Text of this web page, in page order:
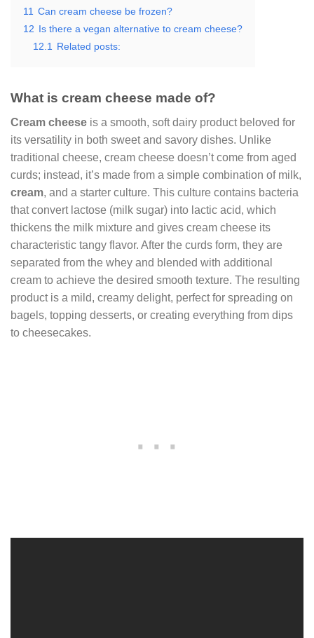
11 Can cream cheese be frozen?
12 Is there a vegan alternative to cream cheese?
12.1
Related posts:
What is cream cheese made of?
Cream cheese is a smooth, soft dairy product beloved for
its versatility in both sweet and savory dishes. Unlike
traditional cheese, cream cheese doesn’t come from aged
curds; instead, it’s made from a simple combination of milk,
cream, and a starter culture. This culture contains bacteria
that convert lactose (milk sugar) into lactic acid, which
thickens the milk mixture and gives cream cheese its
characteristic tangy flavor. After the curds form, they are
separated from the whey and blended with additional
cream to achieve the desired smooth texture. The resulting
product is a mild, creamy delight, perfect for spreading on
bagels, topping desserts, or creating everything from dips
to cheesecakes.